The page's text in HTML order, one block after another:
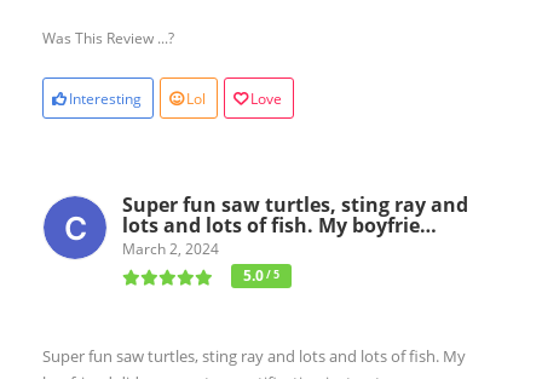
Was This Review ...?
Interesting Lol Love
Super fun saw turtles, sting ray and
lots and lots of fish. My boyfrie…
March 2, 2024
5.0/ 5
Super fun saw turtles, sting ray and lots and lots of fish. My